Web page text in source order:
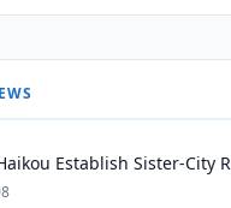
Establish Sister-City